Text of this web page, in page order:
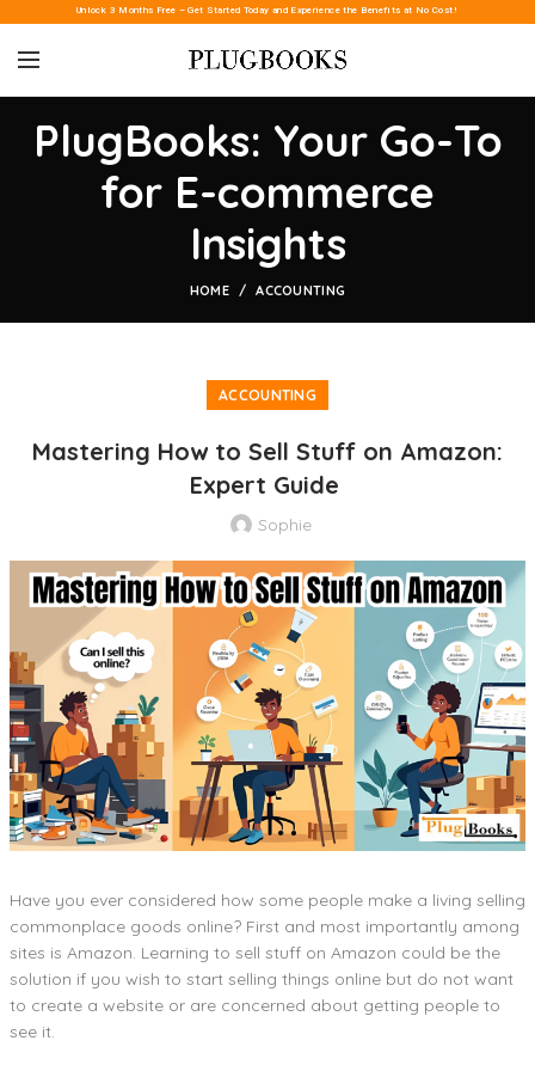
Unlock 3 Months Free – Get Started Today and Experience the Benefits at No Cost!
PlugBooks: Your Go-To
for E-commerce
Insights
HOME ACCOUNTING
ACCOUNTING
Mastering How to Sell Stuff on Amazon:
Expert Guide
Sophie
Have you ever considered how some people make a living selling
commonplace goods online? First and most importantly among
sites is Amazon. Learning to sell stuff on Amazon could be the
solution if you wish to start selling things online but do not want
to create a website or are concerned about getting people to
see it.